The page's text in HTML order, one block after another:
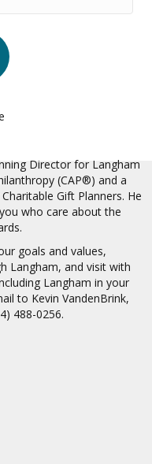
Director for Langham
(CAP®) and a
Gift Planners. He
who care about the
goals and values,
Langham, and visit with
Langham in your
to Kevin VandenBrink,
488-0256.